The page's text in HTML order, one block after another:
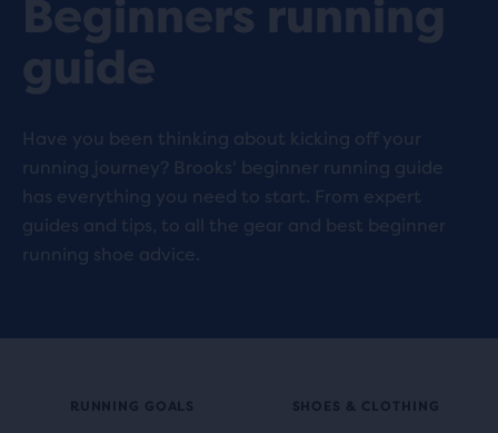
Beginners running
guide
Have you been thinking about kicking off your
running journey? Brooks' beginner running guide
has everything you need to start. From expert
guides and tips, to all the gear and best beginner
running shoe advice.
RUNNING GOALS SHOES & CLOTHING